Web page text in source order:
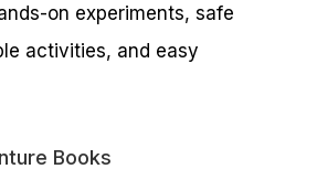
on experiments, safe
activities, and easy
Books